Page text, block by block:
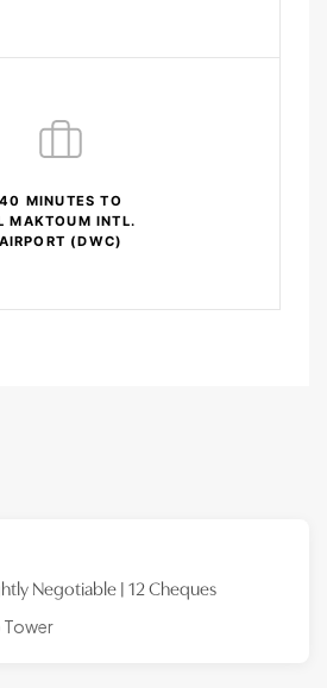
40 MINUTES TO
MAKTOUM INTL.
AIRPORT (DWC)
Negotiable | 12 Cheques
Tower